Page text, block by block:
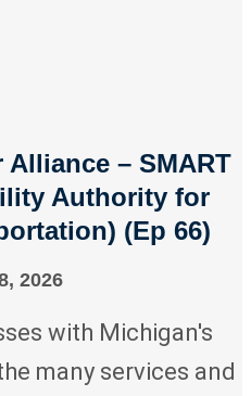
– SMART
Authority for
(Ep 66)
2026
with Michigan's
many services and